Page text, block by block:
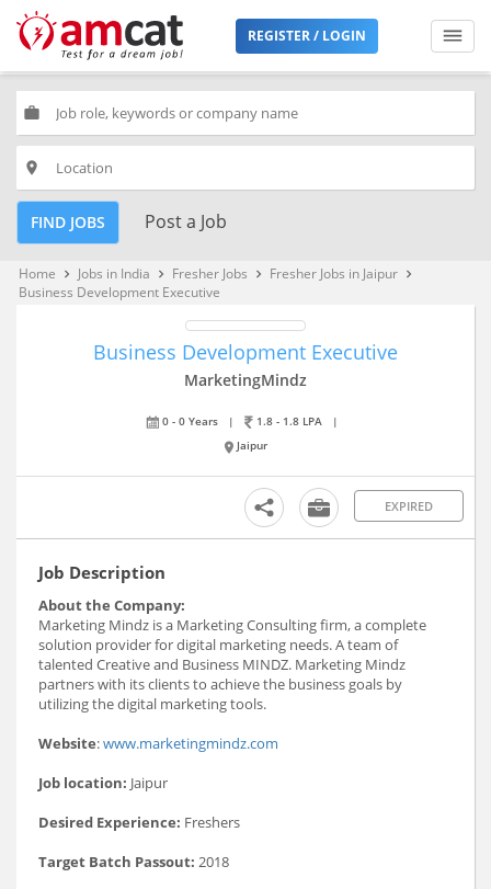
REGISTER / LOGIN
work
place
FIND JOBS Post a Job
Home keyboard_arrow_right Jobs in India keyboard_arrow_right Fresher Jobs keyboard_arrow_right Fresher Jobs in Jaipur keyboard_arrow_right
Business Development Executive
Business Development Executive
MarketingMindz
0 - 0 Years | 1.8 - 1.8 LPA
|
Jaipur
EXPIRED
Job Description
About the Company:
Marketing Mindz is a Marketing Consulting firm, a complete
solution provider for digital marketing needs. A team of
talented Creative and Business MINDZ. Marketing Mindz
partners with its clients to achieve the business goals by
utilizing the digital marketing tools.
Website:www.marketingmindz.com
Job location: Jaipur
Desired Experience: Freshers
Target Batch Passout: 2018